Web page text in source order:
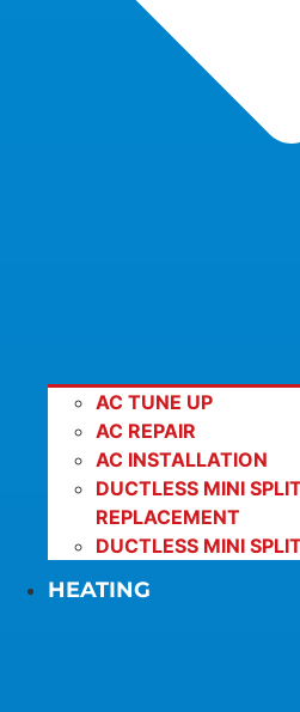
AC TUNE UP
AC REPAIR
AC INSTALLATION
DUCTLESS MINI
REPLACEMENT
DUCTLESS MINI
HEATING